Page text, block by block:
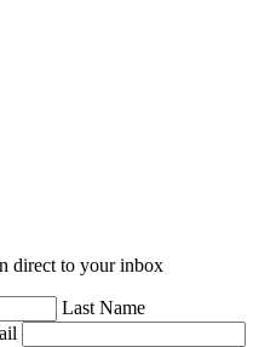
direct to your inbox
Last Name